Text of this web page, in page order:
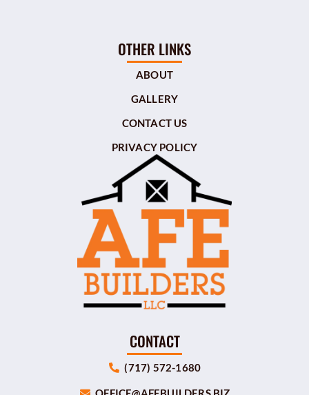
OTHER LINKS
ABOUT
GALLERY
CONTACT US
PRIVACY POLICY
CONTACT
(717) 572-1680